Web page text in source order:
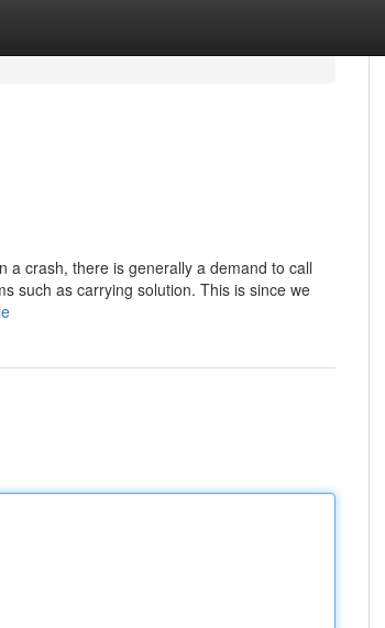
a crash, there is generally a demand to call
such as carrying solution. This is since we